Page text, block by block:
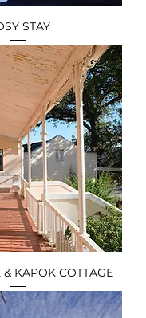
STAY
KAPOK COTTAGE